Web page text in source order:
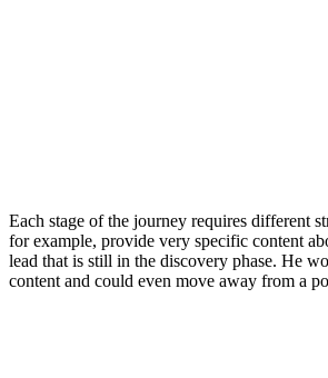
Each stage of the journey requires different
for example, provide very specific content
lead that is still in the discovery phase. He
content and could even move away from a